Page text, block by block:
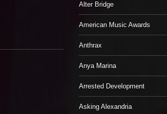
Alter Bridge
American Music Awards
Anthrax
Anya Marina
Arrested Development
Asking Alexandria